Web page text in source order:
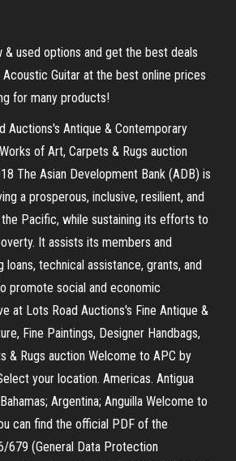
& used options and get the best deals
Acoustic Guitar at the best online prices
for many products!
Auctions's Antique & Contemporary
of Art, Carpets & Rugs auction
The Asian Development Bank (ADB) is
a prosperous, inclusive, resilient, and
the Pacific, while sustaining its efforts to
It assists its members and
loans, technical assistance, grants, and
promote social and economic
at Lots Road Auctions's Fine Antique &
Fine Paintings, Designer Handbags,
& Rugs auction Welcome to APC by
your location. Americas. Antigua
Argentina; Anguilla Welcome to
can find the official PDF of the
679 (General Data Protection